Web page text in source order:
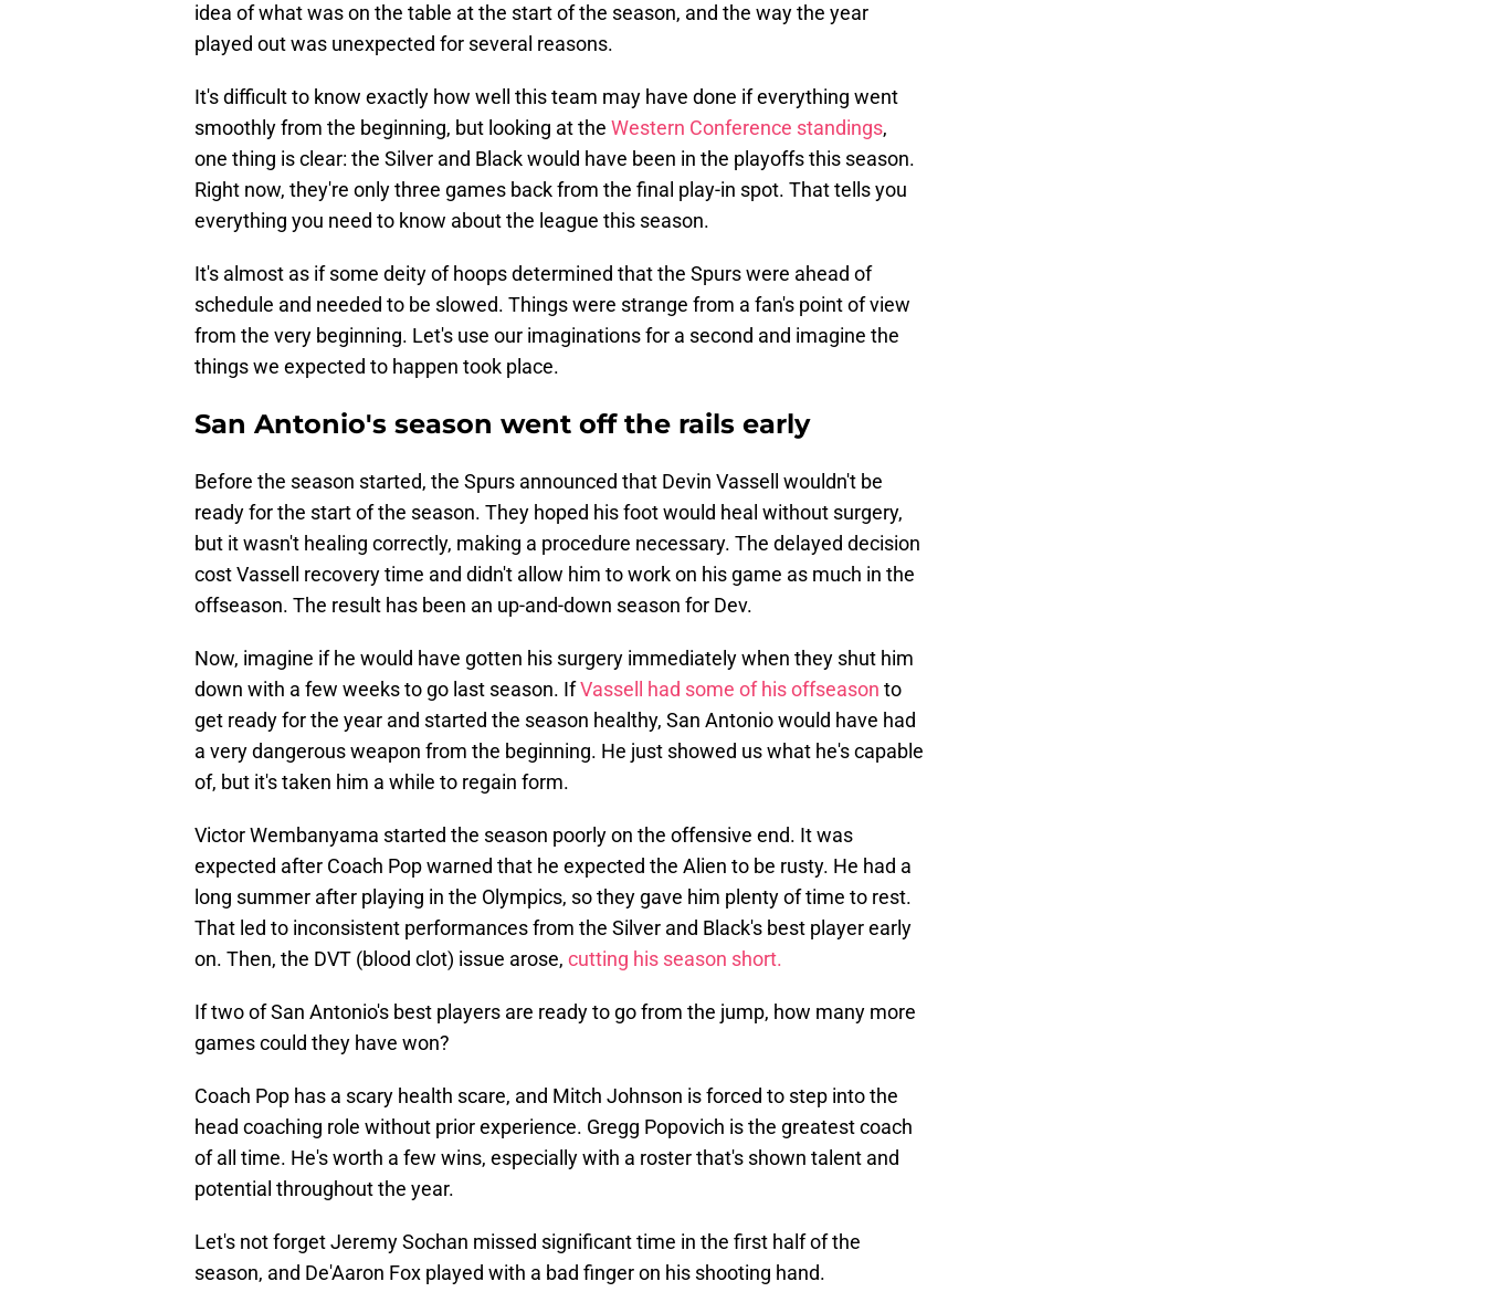
idea of what was on the table at the start of the season, and the way the year
played out was unexpected for several reasons.
It's difficult to know exactly how well this team may have done if everything went
smoothly from the beginning, but looking at the Western Conference standings,
one thing is clear: the Silver and Black would have been in the playoffs this season.
Right now, they're only three games back from the final play-in spot. That tells you
everything you need to know about the league this season.
It's almost as if some deity of hoops determined that the Spurs were ahead of
schedule and needed to be slowed. Things were strange from a fan's point of view
from the very beginning. Let's use our imaginations for a second and imagine the
things we expected to happen took place.
San Antonio's season went off the rails early
Before the season started, the Spurs announced that Devin Vassell wouldn't be
ready for the start of the season. They hoped his foot would heal without surgery,
but it wasn't healing correctly, making a procedure necessary. The delayed decision
cost Vassell recovery time and didn't allow him to work on his game as much in the
offseason. The result has been an up-and-down season for Dev.
Now, imagine if he would have gotten his surgery immediately when they shut him
down with a few weeks to go last season. IfVassell had some of his offseason to
get ready for the year and started the season healthy, San Antonio would have had
a very dangerous weapon from the beginning. He just showed us what he's capable
of, but it's taken him a while to regain form.
Victor Wembanyama started the season poorly on the offensive end. It was
expected after Coach Pop warned that he expected the Alien to be rusty. He had a
long summer after playing in the Olympics, so they gave him plenty of time to rest.
That led to inconsistent performances from the Silver and Black's best player early
on. Then, the DVT (blood clot) issue arose, cutting his season short.
If two of San Antonio's best players are ready to go from the jump, how many more
games could they have won?
Coach Pop has a scary health scare, and Mitch Johnson is forced to step into the
head coaching role without prior experience. Gregg Popovich is the greatest coach
of all time. He's worth a few wins, especially with a roster that's shown talent and
potential throughout the year.
Let's not forget Jeremy Sochan missed significant time in the first half of the
season, and De'Aaron Fox played with a bad finger on his shooting hand.